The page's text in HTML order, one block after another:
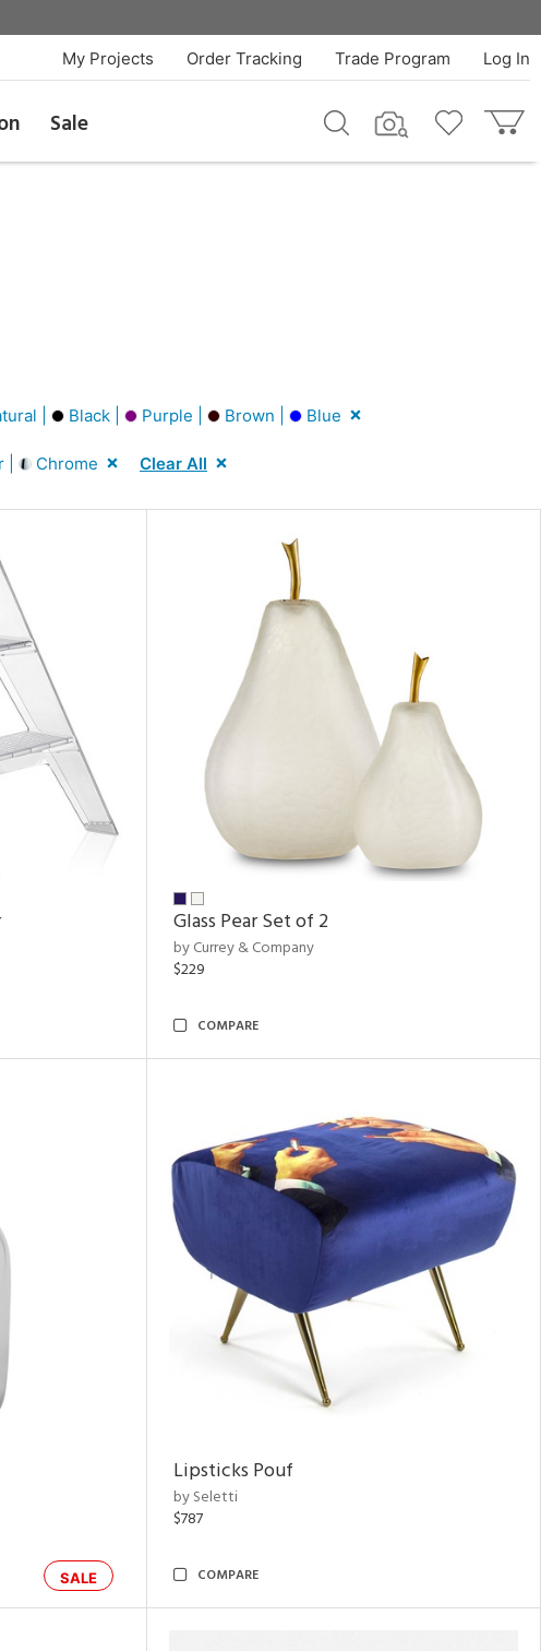
Log In
Trade Program
Order Tracking
My Projects
Sale
| Black | Purple | Brown | Blue
| Chrome Clear All
Glass Pear Set of 2
by Currey & Company
$229
COMPARE
SALE
Lipsticks Pouf
by Seletti
$787
COMPARE